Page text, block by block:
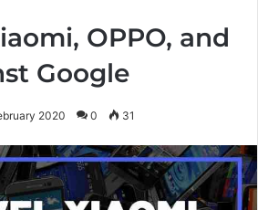
OPPO, and
Google
2020 0 31